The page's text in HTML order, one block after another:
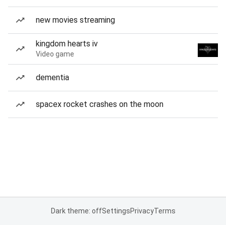
new movies streaming
kingdom hearts iv
Video game
dementia
spacex rocket crashes on the moon
Dark theme: offSettingsPrivacyTerms